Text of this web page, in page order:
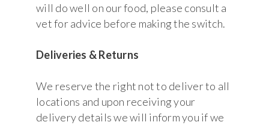
will do well on our food, please consult a
vet for advice before making the switch.
Deliveries & Returns
We reserve the right not to deliver to all
locations and upon receiving your
delivery details we will inform you if we